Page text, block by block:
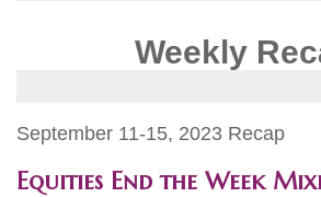
Weekly
September 11-15, 2023 Recap
Equities End the Week